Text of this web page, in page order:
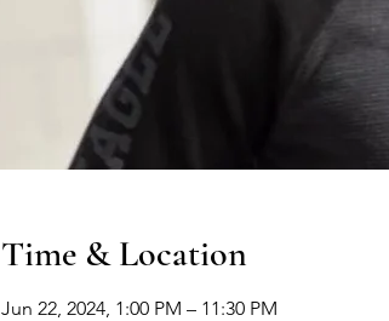
Time & Location
Jun 22, 2024, 1:00 PM – 11:30 PM